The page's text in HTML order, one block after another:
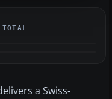
a Swiss-